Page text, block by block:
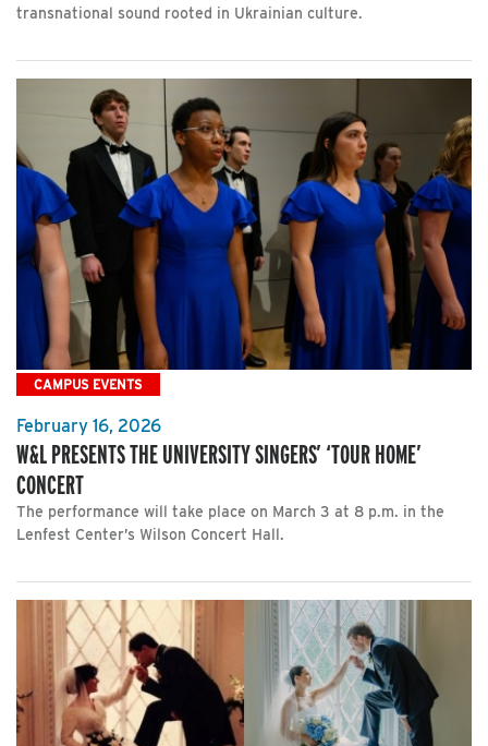
transnational sound rooted in Ukrainian culture.
CAMPUS EVENTS
February 16, 2026
W&L PRESENTS THE UNIVERSITY SINGERS’ ‘TOUR HOME’
CONCERT
The performance will take place on March 3 at 8 p.m. in the
Lenfest Center’s Wilson Concert Hall.